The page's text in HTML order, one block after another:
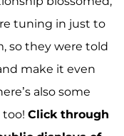
tuning in just to
so they were told
make it even
also some
too! Click through